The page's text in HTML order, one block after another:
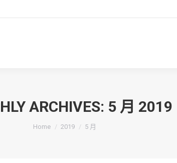
ARCHIVES: 5 月 2019
You are here:
Home 2019 5 月